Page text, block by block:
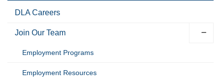
DLA Careers
Join Our Team
Employment Programs
Employment Resources